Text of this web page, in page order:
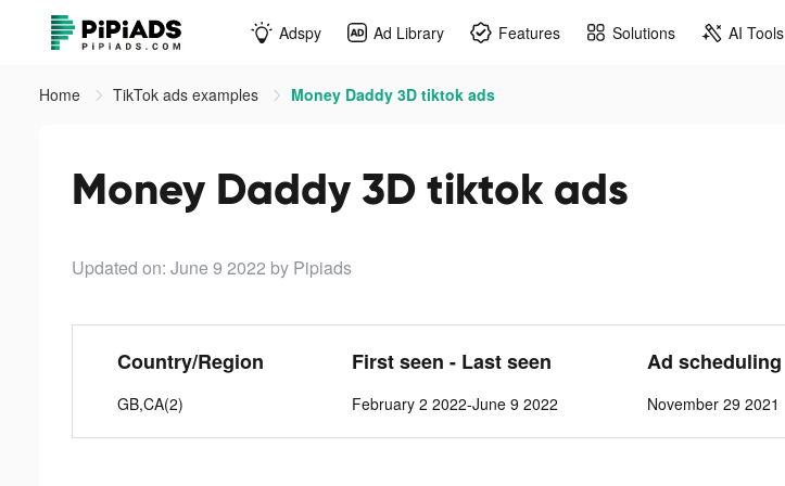
Adspy Ad Library Features Solutions AI Tools
Home TikTok ads examples Money Daddy 3D tiktok ads
Money Daddy 3D tiktok ads
Updated on: June 9 2022 by Pipiads
Country/Region
GB,CA(2)
First seen - Last seen
February 2 2022-June 9 2022
Ad scheduling
November 29 2021